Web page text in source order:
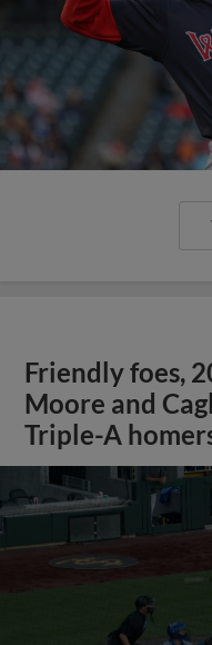
Friendly foes,
Moore and
Triple-A